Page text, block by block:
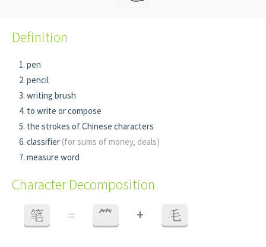
Definition
pen
pencil
writing brush
to write or compose
the strokes of Chinese characters
classifier (for sums of money, deals)
measure word
Character Decomposition
笔 = ⺮ + 毛